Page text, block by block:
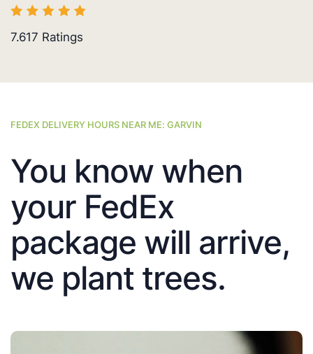
7.617 Ratings
FEDEX DELIVERY HOURS NEAR ME: GARVIN
You know when
your FedEx
package will arrive,
we plant trees.